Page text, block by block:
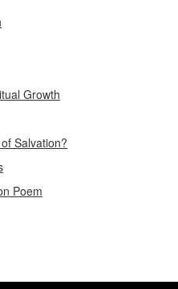
Growth
Salvation?
Poem